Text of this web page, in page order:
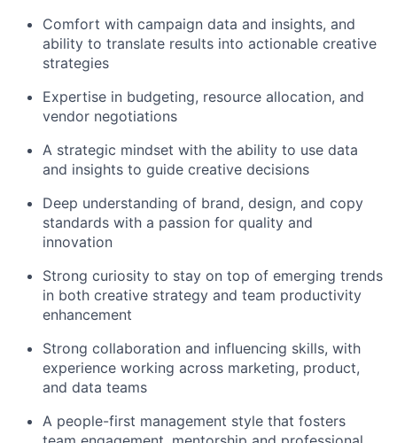
Comfort with campaign data and insights, and
ability to translate results into actionable creative
strategies
Expertise in budgeting, resource allocation, and
vendor negotiations
A strategic mindset with the ability to use data
and insights to guide creative decisions
Deep understanding of brand, design, and copy
standards with a passion for quality and
innovation
Strong curiosity to stay on top of emerging trends
in both creative strategy and team productivity
enhancement
Strong collaboration and influencing skills, with
experience working across marketing, product,
and data teams
A people-first management style that fosters